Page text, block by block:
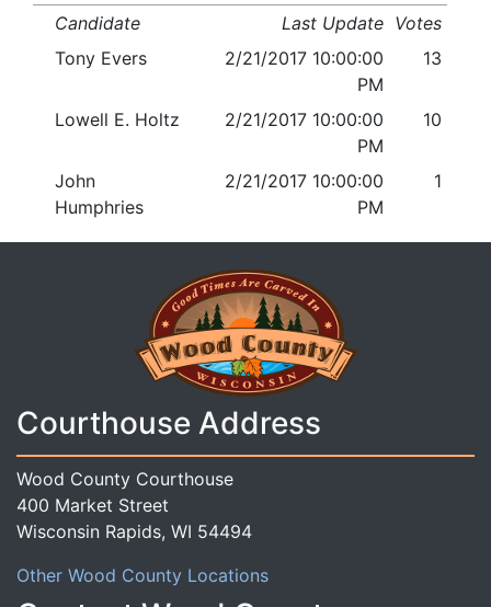
Candidate
Last Update Votes
Tony Evers
2/21/2017 10:00:00
PM
13
Lowell E. Holtz
2/21/2017 10:00:00
PM
10
John
Humphries
2/21/2017 10:00:00
PM
1
Courthouse Address
Wood County Courthouse
400 Market Street
Wisconsin Rapids, WI 54494
Other Wood County Locations